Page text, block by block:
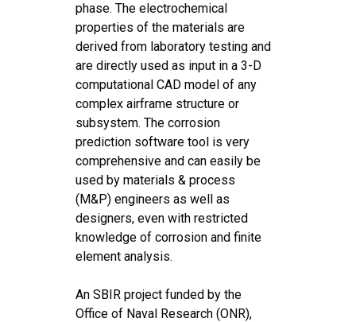
phase. The electrochemical
properties of the materials are
derived from laboratory testing and
are directly used as input in a 3-D
computational CAD model of any
complex airframe structure or
subsystem. The corrosion
prediction software tool is very
comprehensive and can easily be
used by materials & process
(M&P) engineers as well as
designers, even with restricted
knowledge of corrosion and finite
element analysis.
An SBIR project funded by the
Office of Naval Research (ONR),